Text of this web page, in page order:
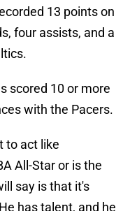
13 points on
four assists, and a
scored 10 or more
with the Pacers.
to act like
All-Star or is the
say is that it's
has talent, and he